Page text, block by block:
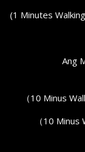
(1 Minutes
Ang
（10 Minus
（10